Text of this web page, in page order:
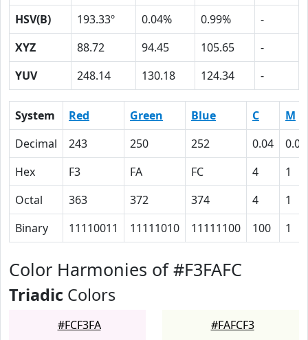
HSV(B)
193.33º 0.04% 0.99%
-
XYZ
88.72 94.45 105.65
-
YUV
248.14 130.18 124.34 -
System Red Green Blue C
M
Decimal
243 250 252 0.04
0.01
Hex
F3 FA FC 4
1
Octal
363 372 374 4
1
Binary
11110011 11111010 11111100 100 1
Color Harmonies of #F3FAFC
Triadic Colors
#FCF3FA #FAFCF3